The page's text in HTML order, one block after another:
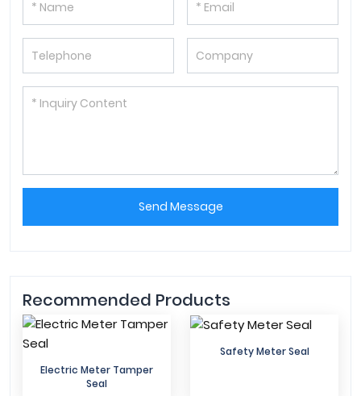
Send Message
Recommended Products
Electric Meter Tamper
Seal
Safety Meter Seal